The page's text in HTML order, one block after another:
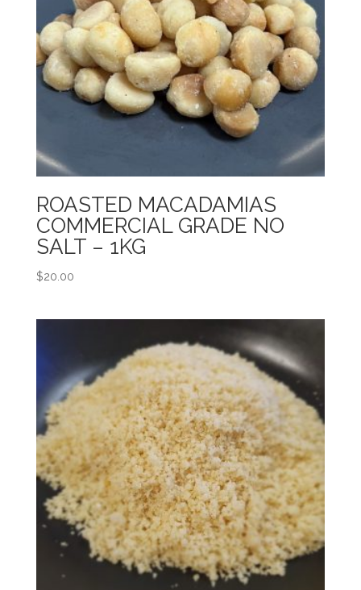
ROASTED MACADAMIAS
COMMERCIAL GRADE NO
SALT – 1KG
$20.00